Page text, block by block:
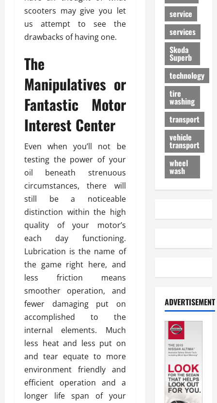
scooters may give you let
us attempt to see the
drawbacks of having one.
The
Manipulatives or
Fantastic Motor
Interest Center
Even when you’ll not be
testing the power of your
oil beneath strenuous
circumstances, there will
still be a noticeable
distinction within the high
quality of your motor’s
each day functioning.
Lubrication is the name of
the game right here, and
less friction means
smoother operation, and
fewer damaging put on
accomplished to the
internal elements. Much
less heat and less put on
and tear equate to more
environment friendly and
efficient operation and a
longer life span of your
service
services
Skoda
Superb
technology
tire
washing
transport
vehicle
transport
wheel
wash
ADVERTISEMENT